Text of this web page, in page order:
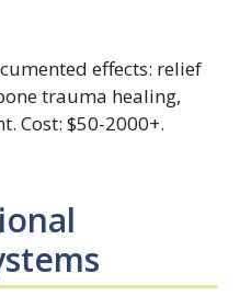
effects: relief
trauma healing,
Cost: $50-2000+.